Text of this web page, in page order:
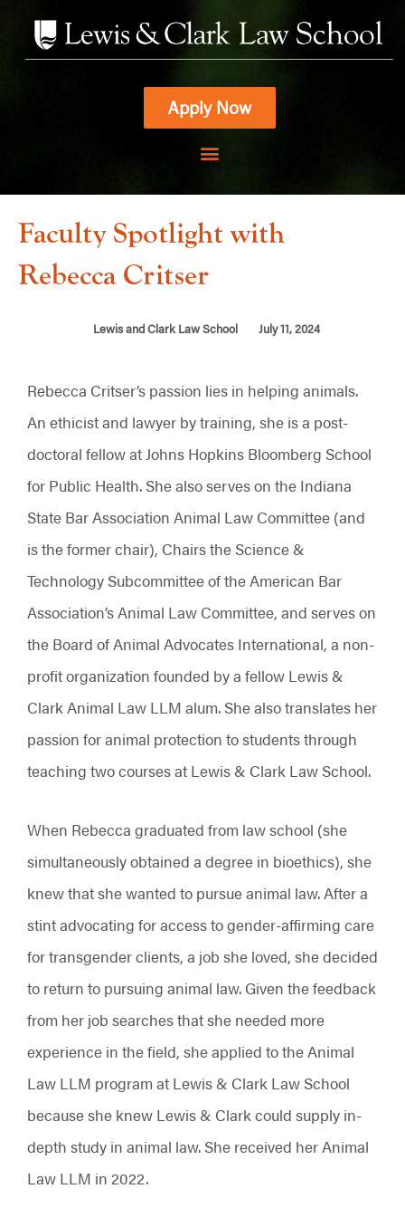
Apply Now
Faculty Spotlight with
Rebecca Critser
Lewis and Clark Law School July 11, 2024
Rebecca Critser’s passion lies in helping animals.
An ethicist and lawyer by training, she is a post-
doctoral fellow at Johns Hopkins Bloomberg School
for Public Health. She also serves on the Indiana
State Bar Association Animal Law Committee (and
is the former chair), Chairs the Science &
Technology Subcommittee of the American Bar
Association’s Animal Law Committee, and serves on
the Board of Animal Advocates International, a non-
profit organization founded by a fellow Lewis &
Clark Animal Law LLM alum. She also translates her
passion for animal protection to students through
teaching two courses at Lewis & Clark Law School.
When Rebecca graduated from law school (she
simultaneously obtained a degree in bioethics), she
knew that she wanted to pursue animal law. After a
stint advocating for access to gender-affirming care
for transgender clients, a job she loved, she decided
to return to pursuing animal law. Given the feedback
from her job searches that she needed more
experience in the field, she applied to the Animal
Law LLM program at Lewis & Clark Law School
because she knew Lewis & Clark could supply in-
depth study in animal law. She received her Animal
Law LLM in 2022.